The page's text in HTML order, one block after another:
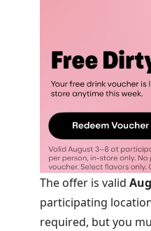
The offer is valid
participating
required, but you